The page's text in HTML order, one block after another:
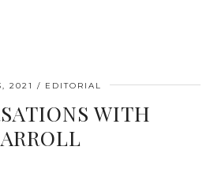
2021 EDITORIAL
WITH